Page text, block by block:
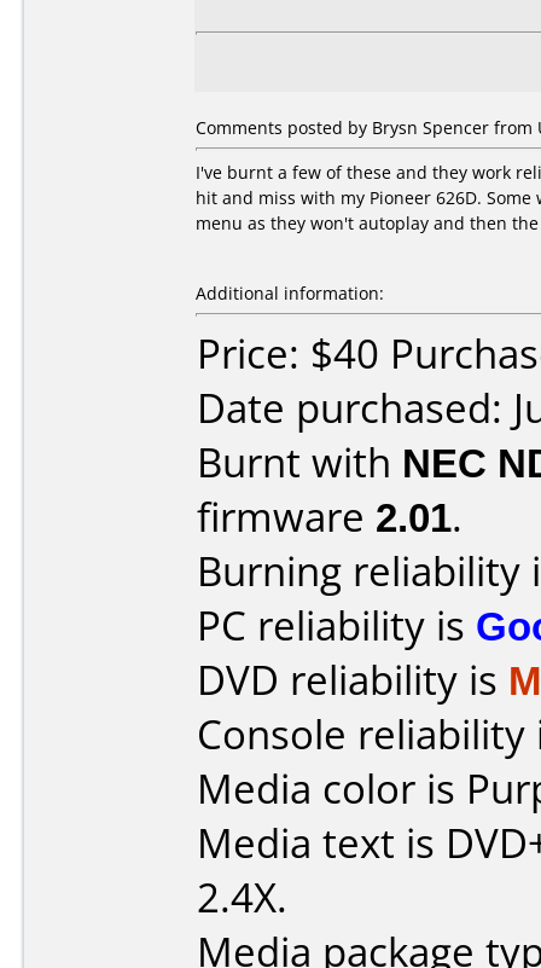
Comments posted by Brysn Spencer from
I've burnt a few of these and they work
hit and miss with my Pioneer 626D.
menu as they won't autoplay and then
Additional information:
Price: $40
Date purchased:
Burnt with NEC
firmware 2.01.
Burning reliability
PC reliability is
DVD reliability is
Console
Media color is
Media text is
2.4X.
Media package